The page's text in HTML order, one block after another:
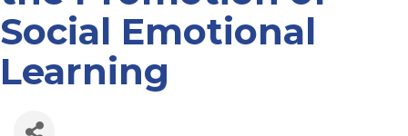
Social Emotional
Learning